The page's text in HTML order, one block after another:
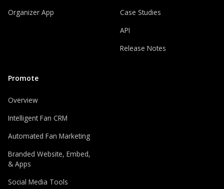
Organizer App
Promote
Overview
Intelligent Fan CRM
Automated Fan Marketing
Branded Website, Embed,
& Apps
Social Media Tools
Case Studies
API
Release Notes